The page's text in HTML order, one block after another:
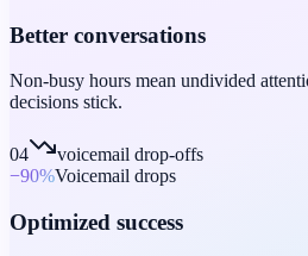
Better conversations
Non-busy hours mean undivided
decisions stick.
04
voicemail drop-offs
−90%Voicemail drops
Optimized success